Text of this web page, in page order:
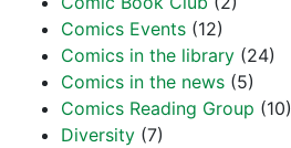
Comics Events (12)
Comics in the library (24)
Comics in the news (5)
Comics Reading Group (10)
Diversity (7)